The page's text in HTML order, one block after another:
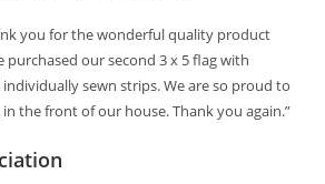
you for the wonderful quality product
purchased our second 3 x 5 flag with
sewn strips. We are so proud to
the front of our house. Thank you again.”